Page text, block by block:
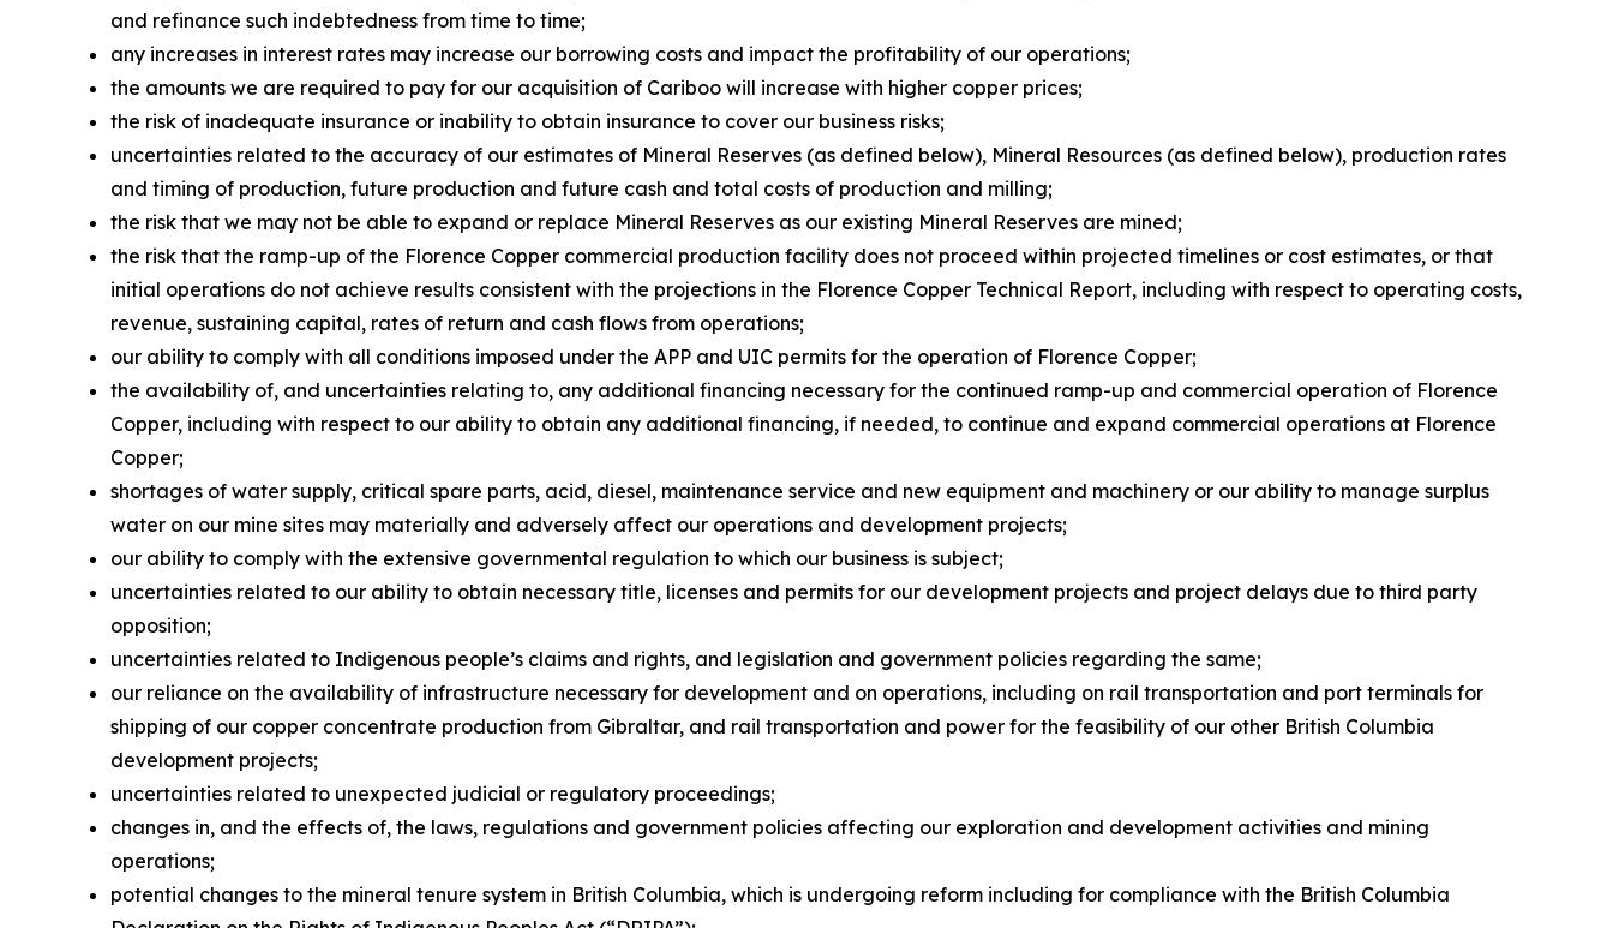
and refinance such indebtedness from time to time;
any increases in interest rates may increase our borrowing costs and impact the profitability of our operations;
the amounts we are required to pay for our acquisition of Cariboo will increase with higher copper prices;
the risk of inadequate insurance or inability to obtain insurance to cover our business risks;
uncertainties related to the accuracy of our estimates of Mineral Reserves (as defined below), Mineral Resources (as defined below), production rates
and timing of production, future production and future cash and total costs of production and milling;
the risk that we may not be able to expand or replace Mineral Reserves as our existing Mineral Reserves are mined;
the risk that the ramp-up of the Florence Copper commercial production facility does not proceed within projected timelines or cost estimates, or that
initial operations do not achieve results consistent with the projections in the Florence Copper Technical Report, including with respect to operating costs,
revenue, sustaining capital, rates of return and cash flows from operations;
our ability to comply with all conditions imposed under the APP and UIC permits for the operation of Florence Copper;
the availability of, and uncertainties relating to, any additional financing necessary for the continued ramp-up and commercial operation of Florence
Copper, including with respect to our ability to obtain any additional financing, if needed, to continue and expand commercial operations at Florence
Copper;
shortages of water supply, critical spare parts, acid, diesel, maintenance service and new equipment and machinery or our ability to manage surplus
water on our mine sites may materially and adversely affect our operations and development projects;
our ability to comply with the extensive governmental regulation to which our business is subject;
uncertainties related to our ability to obtain necessary title, licenses and permits for our development projects and project delays due to third party
opposition;
uncertainties related to Indigenous people’s claims and rights, and legislation and government policies regarding the same;
our reliance on the availability of infrastructure necessary for development and on operations, including on rail transportation and port terminals for
shipping of our copper concentrate production from Gibraltar, and rail transportation and power for the feasibility of our other British Columbia
development projects;
uncertainties related to unexpected judicial or regulatory proceedings;
changes in, and the effects of, the laws, regulations and government policies affecting our exploration and development activities and mining
operations;
potential changes to the mineral tenure system in British Columbia, which is undergoing reform including for compliance with the British Columbia